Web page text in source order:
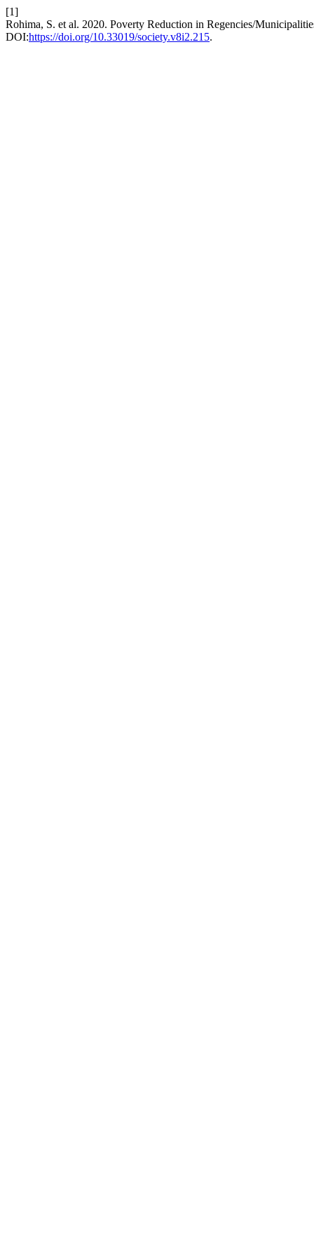
[1]
Rohima, S. et al. 2020. Poverty Reduction in Regencies/
DOI:https://doi.org/10.33019/society.v8i2.215.